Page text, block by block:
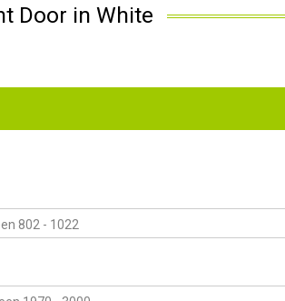
Door in White